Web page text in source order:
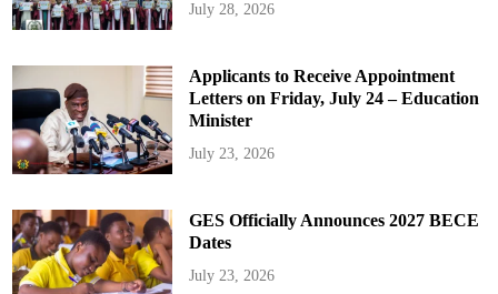
July 28, 2026
Applicants to Receive Appointment
Letters on Friday, July 24 – Education
Minister
July 23, 2026
GES Officially Announces 2027 BECE
Dates
July 23, 2026